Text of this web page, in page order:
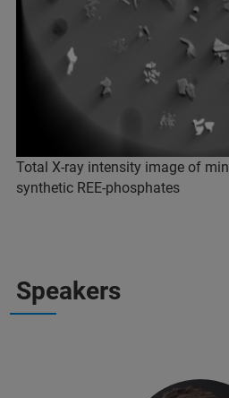
Total X-ray intensity image of
synthetic REE-phosphates
Speakers